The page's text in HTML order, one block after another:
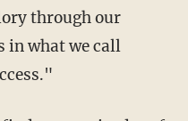
through our
in what we call